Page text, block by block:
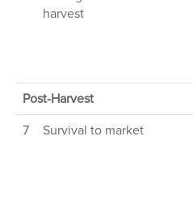
harvest
Post-Harvest
7
Survival to market